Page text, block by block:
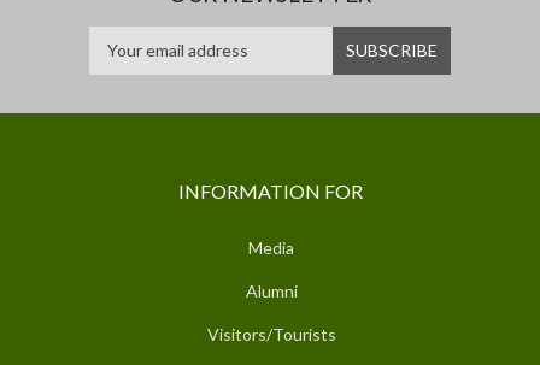
INFORMATION FOR
Media
Alumni
Visitors/Tourists